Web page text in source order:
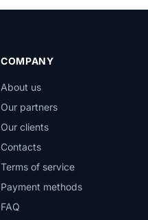
COMPANY
About us
Our partners
Our clients
Contacts
Terms of service
Payment methods
FAQ